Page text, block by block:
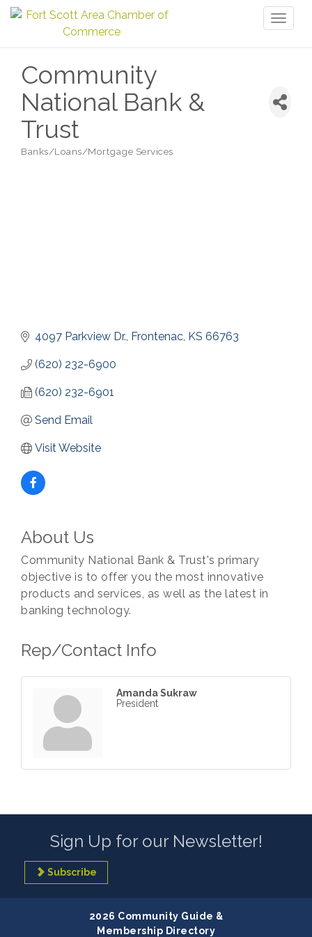
Community
National Bank &
Trust
Banks/Loans/Mortgage Services
4097 Parkview Dr. Frontenac KS 66763
(620) 232-6900
(620) 232-6901
Send Email
Visit Website
About Us
Community National Bank & Trust's primary
objective is to offer you the most innovative
products and services, as well as the latest in
banking technology.
Rep/Contact Info
Amanda Sukraw
President
Sign Up for our Newsletter!
Subscribe
2026 Community Guide &
Membership Directory